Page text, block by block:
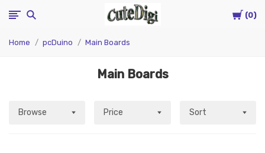
Cart
0
CuteDigi
Home pcDuino Main Boards
Main Boards
Browse Price Sort